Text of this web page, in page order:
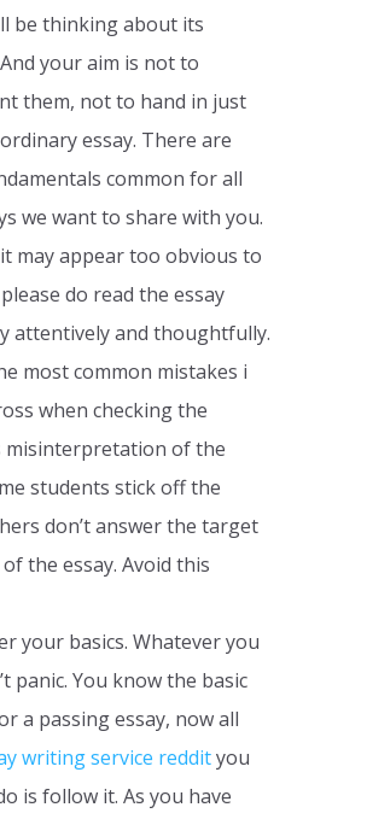
be thinking about its
your aim is not to
them, not to hand in just
essay. There are
common for all
we want to share with you.
may appear too obvious to
do read the essay
attentively and thoughtfully.
most common mistakes i
when checking the
misinterpretation of the
students stick off the
don’t answer the target
the essay. Avoid this
your basics. Whatever you
panic. You know the basic
a passing essay, now all
writing service reddityou
is follow it. As you have